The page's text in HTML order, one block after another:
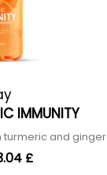
IMMUNITY
turmeric and ginger
£